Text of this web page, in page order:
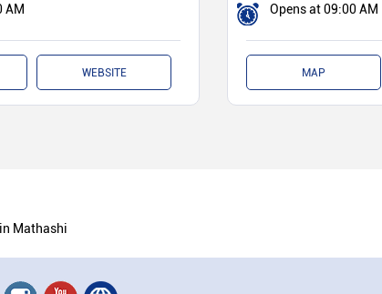
AM
WEBSITE
Opens at 09:00 AM
MAP
Mathashi